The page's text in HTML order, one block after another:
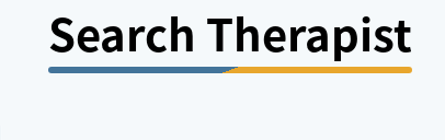
Search Therapist